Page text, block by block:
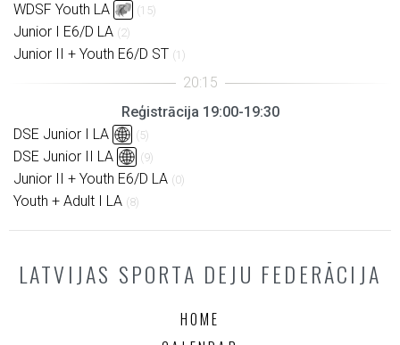
WDSF Youth LA (15)
Junior I E6/D LA (2)
Junior II + Youth E6/D ST (1)
Reģistrācija 19:00-19:30
DSE Junior I LA
(5)
DSE Junior II LA (9)
Junior II + Youth E6/D LA (0)
Youth + Adult I LA (8)
LATVIJAS SPORTA DEJU FEDERĀCIJA
HOME